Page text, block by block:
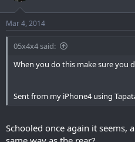
Mar 4, 2014
05x4x4 said:
When you do this make sure you
Sent from my iPhone4 using
Schooled once again it seems,